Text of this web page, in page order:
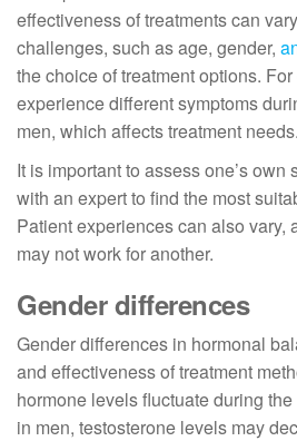
effectiveness of treatments can
challenges, such as age, gender,
the choice of treatment options.
experience different symptoms
men, which affects treatment needs.
It is important to assess one’s
with an expert to find the most
Patient experiences can also vary,
may not work for another.
Gender differences
Gender differences in hormonal
and effectiveness of treatment
hormone levels fluctuate during
in men, testosterone levels may